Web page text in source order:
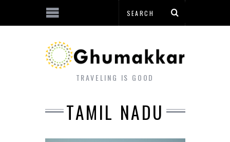
TRAVELING IS GOOD
TAMIL NADU